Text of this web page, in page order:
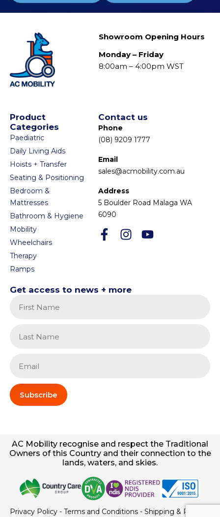
Showroom Opening Hours
Monday – Friday
8:00am – 4:00pm WST
Product
Categories
Paediatric
Daily Living Aids
Hoists + Transfer
Seating & Positioning
Bedroom &
Mattresses
Bathroom & Hygiene
Mobility
Wheelchairs
Therapy
Ramps
Get access to news + more
Subscribe
Contact us
Phone
(08) 9209 1777
Email
sales@acmobility.com.au
Address
5 Boulder Road Malaga WA
6090
AC Mobility recognise and respect the Traditional
Owners of this Country and their connection to the
lands, waters, and skies.
Privacy Policy- Terms and Conditions- Shipping & Returns